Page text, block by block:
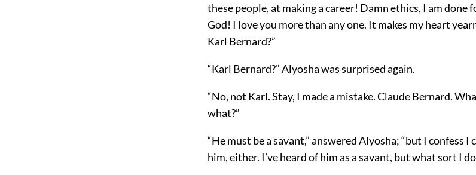
these people, at making a career! Damn ethics, I am done
God! I love you more than any one. It makes my heart
Karl Bernard?”
“Karl Bernard?” Alyosha was surprised again.
“No, not Karl. Stay, I made a mistake. Claude Bernard.
what?”
“He must be a savant,” answered Alyosha; “but I confess I
him, either. I’ve heard of him as a savant, but what sort I